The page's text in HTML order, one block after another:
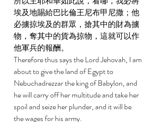
埃及地賜給巴比倫王尼布甲尼撒；他
必擄掠埃及的群眾，搶其中的財為擄
物，奪其中的貨為掠物，這就可以作
他軍兵的報酬。
Therefore thus says the Lord Jehovah, I am
about to give the land of Egypt to
Nebuchadrezzar the king of Babylon, and
he will carry off her multitude and take her
spoil and seize her plunder, and it will be
the wages for his army.